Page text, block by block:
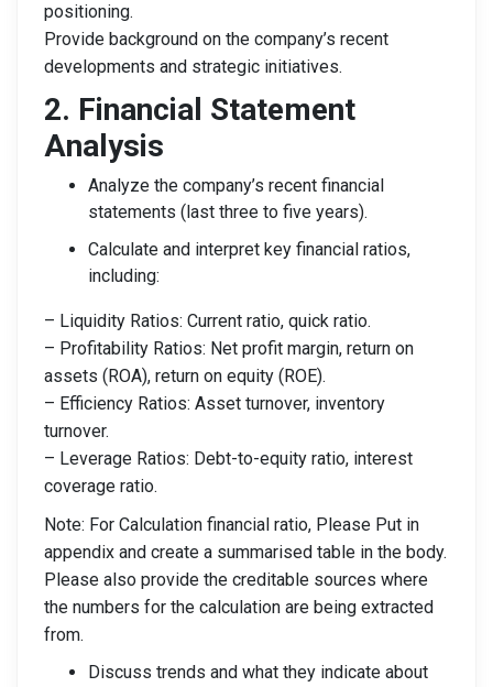
positioning.
Provide background on the company’s recent
developments and strategic initiatives.
2. Financial Statement
Analysis
Analyze the company’s recent financial
statements (last three to five years).
Calculate and interpret key financial ratios,
including:
– Liquidity Ratios: Current ratio, quick ratio.
– Profitability Ratios: Net profit margin, return on
assets (ROA), return on equity (ROE).
– Efficiency Ratios: Asset turnover, inventory
turnover.
– Leverage Ratios: Debt-to-equity ratio, interest
coverage ratio.
Note: For Calculation financial ratio, Please Put in
appendix and create a summarised table in the body.
Please also provide the creditable sources where
the numbers for the calculation are being extracted
from.
Discuss trends and what they indicate about